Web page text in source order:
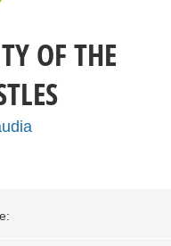
OF THE